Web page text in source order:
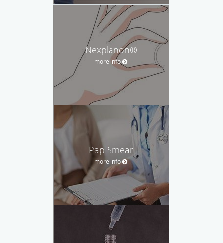
Nexplanon®
more info
Pap Smear
more info